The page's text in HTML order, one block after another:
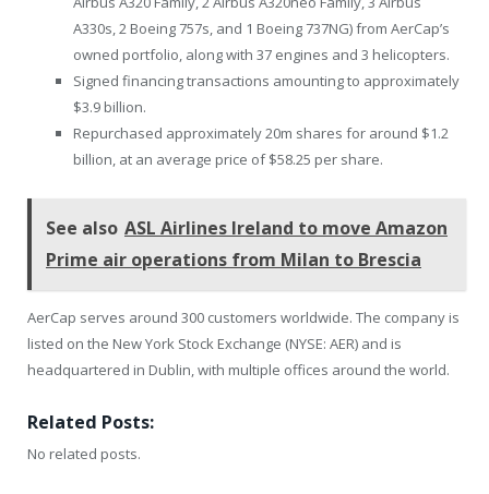
A330s, 2 Boeing 757s, and 1 Boeing 737NG) from AerCap’s
owned portfolio, along with 37 engines and 3 helicopters.
Signed financing transactions amounting to approximately
$3.9 billion.
Repurchased approximately 20m shares for around $1.2
billion, at an average price of $58.25 per share.
See also ASL Airlines Ireland to move Amazon
Prime air operations from Milan to Brescia
AerCap serves around 300 customers worldwide. The company is
listed on the New York Stock Exchange (NYSE: AER) and is
headquartered in Dublin, with multiple offices around the world.
Related Posts:
No related posts.